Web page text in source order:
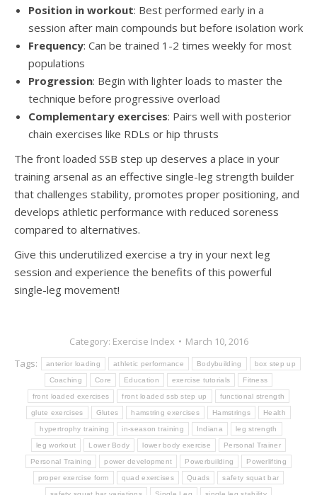
Position in workout: Best performed early in a
session after main compounds but before isolation work
Frequency: Can be trained 1-2 times weekly for most
populations
Progression: Begin with lighter loads to master the
technique before progressive overload
Complementary exercises: Pairs well with posterior
chain exercises like RDLs or hip thrusts
The front loaded SSB step up deserves a place in your
training arsenal as an effective single-leg strength builder
that challenges stability, promotes proper positioning, and
develops athletic performance with reduced soreness
compared to alternatives.
Give this underutilized exercise a try in your next leg
session and experience the benefits of this powerful
single-leg movement!
Category: Exercise Index
March 10, 2016
Tags:
anterior loading athletic performance Bodybuilding box step up
Coaching Core Education exercise tutorials Fitness
front loaded exercises front loaded ssb step up functional strength
glute exercises Glutes hamstring exercises Hamstrings Health
hypertrophy training in-season training Indiana leg strength
leg workout Lower Body lower body exercise Personal Trainer
Personal Training power development Powerbuilding Powerlifting
proper exercise form quad exercises Quads safety squat bar